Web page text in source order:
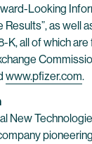
Looking
Results”, as well
K, all of which are
www.pfizer.com.
New